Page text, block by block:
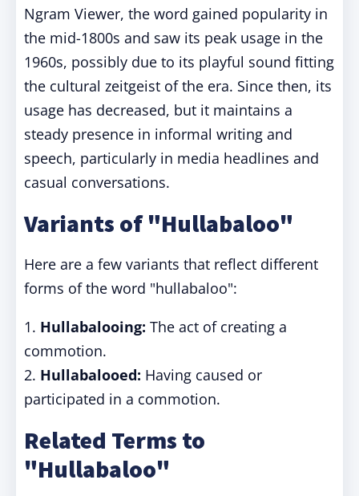
Ngram Viewer, the word gained popularity in
the mid-1800s and saw its peak usage in the
1960s, possibly due to its playful sound fitting
the cultural zeitgeist of the era. Since then, its
usage has decreased, but it maintains a
steady presence in informal writing and
speech, particularly in media headlines and
casual conversations.
Variants of "Hullabaloo"
Here are a few variants that reflect different
forms of the word "hullabaloo":
1. Hullabalooing: The act of creating a
commotion.
2. Hullabalooed: Having caused or
participated in a commotion.
Related Terms to
"Hullabaloo"